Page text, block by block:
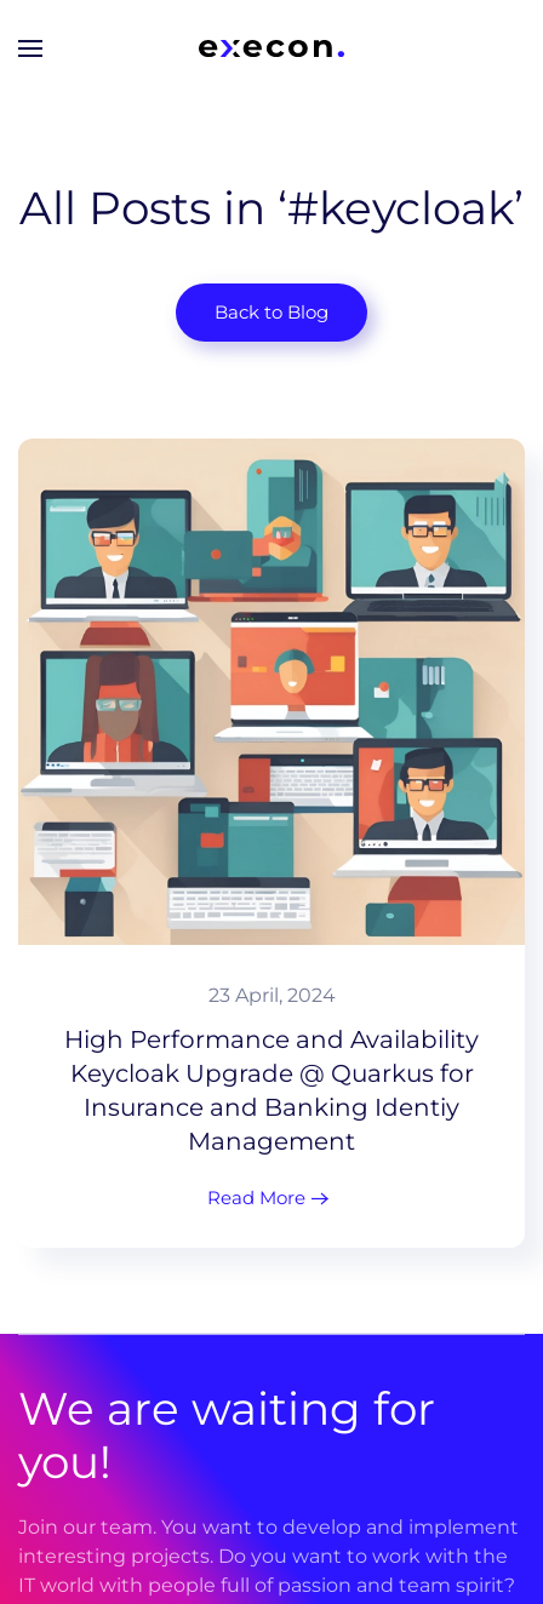
All Posts in ‘#keycloak’
Back to Blog
23 April, 2024
High Performance and Availability
Keycloak Upgrade @ Quarkus for
Insurance and Banking Identiy
Management
Read More
We are waiting for
you!
Join our team. You want to develop and implement
interesting projects. Do you want to work with the
IT world with people full of passion and team spirit?